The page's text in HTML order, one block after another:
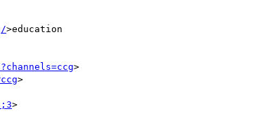
>education
>
>
>